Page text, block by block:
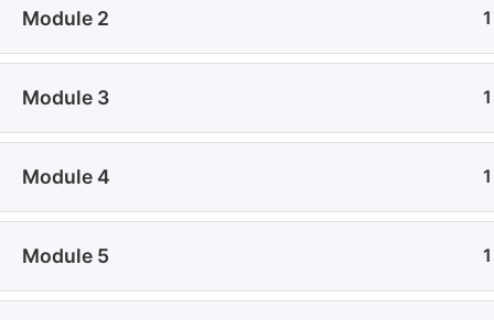
Module 2 1
Module 3 1
Module 4 1
Module 5 1
About Us
environment where innovation meets education. Your